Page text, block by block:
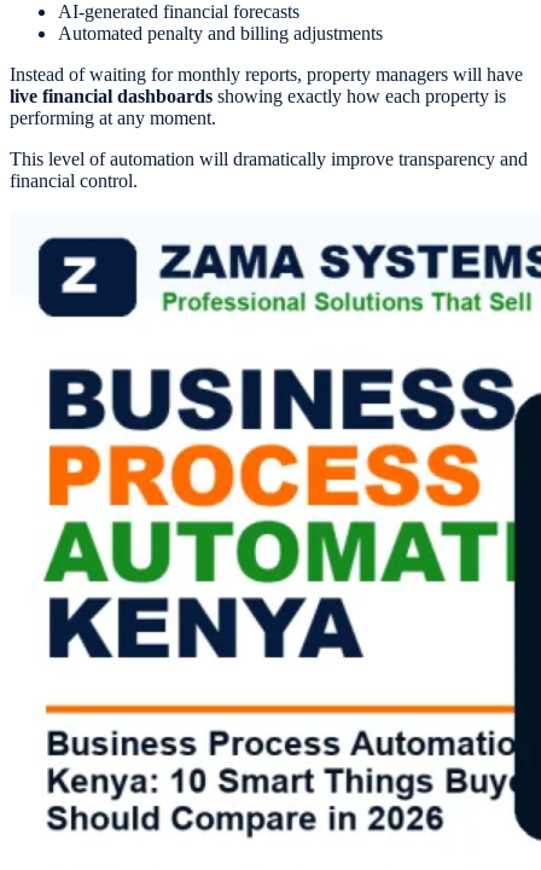
AI-generated financial forecasts
Automated penalty and billing adjustments
Instead of waiting for monthly reports, property managers will have
live financial dashboards showing exactly how each property is
performing at any moment.
This level of automation will dramatically improve transparency and
financial control.